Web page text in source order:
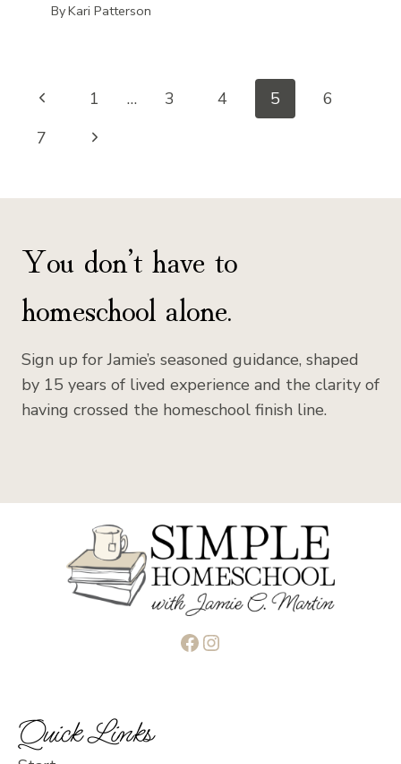
ByKari Patterson
Page
navigation
Previous
Page
1 … 3 4 5
6
7
Next
You don’t have to
homeschool alone.
Sign up for Jamie’s seasoned guidance, shaped
by 15 years of lived experience and the clarity of
having crossed the homeschool finish line.
Facebook
Instagram
Quick Links